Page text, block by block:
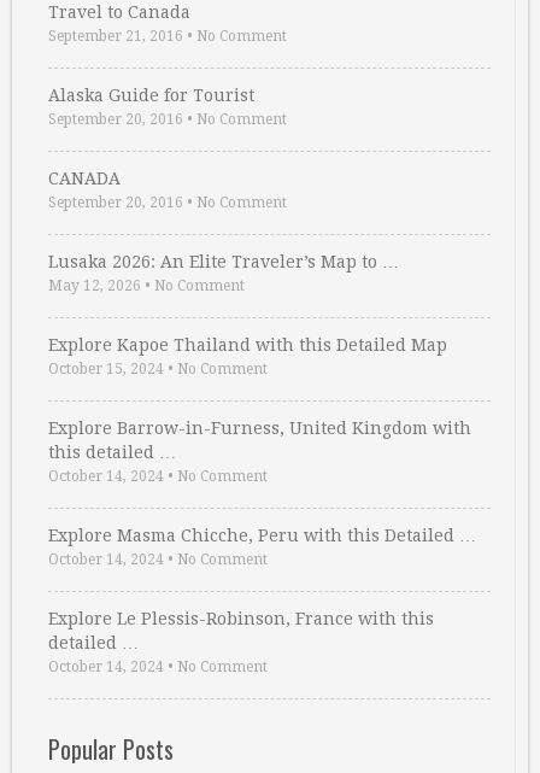
Travel to Canada
September 21, 2016 • No Comment
Alaska Guide for Tourist
September 20, 2016 • No Comment
CANADA
September 20, 2016 • No Comment
Lusaka 2026: An Elite Traveler’s Map to …
May 12, 2026 • No Comment
Explore Kapoe Thailand with this Detailed Map
October 15, 2024 • No Comment
Explore Barrow-in-Furness, United Kingdom with
this detailed …
October 14, 2024 • No Comment
Explore Masma Chicche, Peru with this Detailed …
October 14, 2024 • No Comment
Explore Le Plessis-Robinson, France with this
detailed …
October 14, 2024 • No Comment
Popular Posts